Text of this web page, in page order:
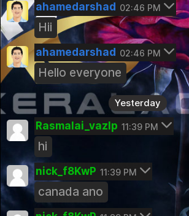
KeralaCafe Romance
Pinned
KeralaCafe Friend's
Pinned
Trading and Stock Market
Public Group
Kerala Careers
Public Group
Education For Success
Public Group
Mental Health
nick_f8KwP 11:39 PM
canada ano
Yesterday
Rasmalai_vazIp 11:39 PM
hi
ahamedarshad 02:46 PM
Hello everyone
ahamedarshad 02:46 PM
Hii